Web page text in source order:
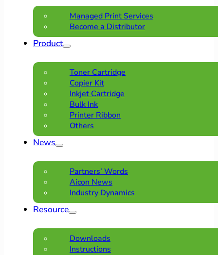
Managed Print Services
Become a Distributor
Product
Toner Cartridge
Copier Kit
Inkjet Cartridge
Bulk Ink
Printer Ribbon
Others
News
Partners’ Words
Aicon News
Industry Dynamics
Resource
Downloads
Instructions